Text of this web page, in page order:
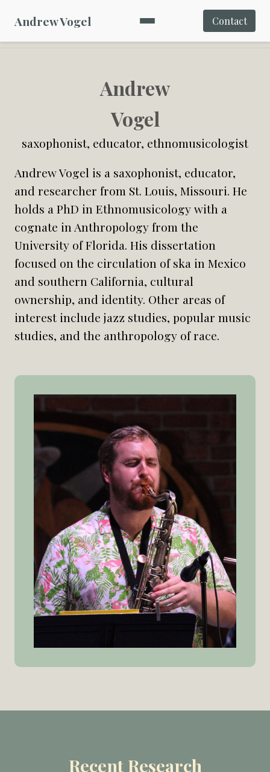
Andrew Vogel Contact
Andrew
Vogel
saxophonist, educator, ethnomusicologist
Andrew Vogel is a saxophonist, educator,
and researcher from St. Louis, Missouri. He
holds a PhD in Ethnomusicology with a
cognate in Anthropology from the
University of Florida. His dissertation
focused on the circulation of ska in Mexico
and southern California, cultural
ownership, and identity. Other areas of
interest include jazz studies, popular music
studies, and the anthropology of race.
Recent Research